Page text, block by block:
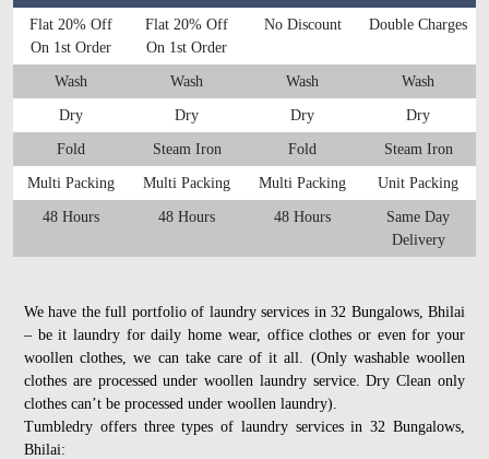
Flat 20% Off
On 1st Order
Flat 20% Off
On 1st Order
No Discount Double Charges
Wash Wash Wash Wash
Dry Dry Dry Dry
Fold Steam Iron Fold Steam Iron
Multi Packing Multi Packing Multi Packing Unit Packing
48 Hours 48 Hours 48 Hours
Same Day
Delivery
We have the full portfolio of laundry services in 32 Bungalows, Bhilai
– be it laundry for daily home wear, office clothes or even for your
woollen clothes, we can take care of it all. (Only washable woollen
clothes are processed under woollen laundry service. Dry Clean only
clothes can’t be processed under woollen laundry).
Tumbledry offers three types of laundry services in 32 Bungalows,
Bhilai: